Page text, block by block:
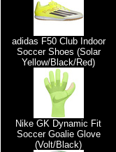
adidas F50 Club Indoor
Soccer Shoes (Solar
Yellow/Black/Red)
Nike GK Dynamic Fit
Soccer Goalie Glove
(Volt/Black)